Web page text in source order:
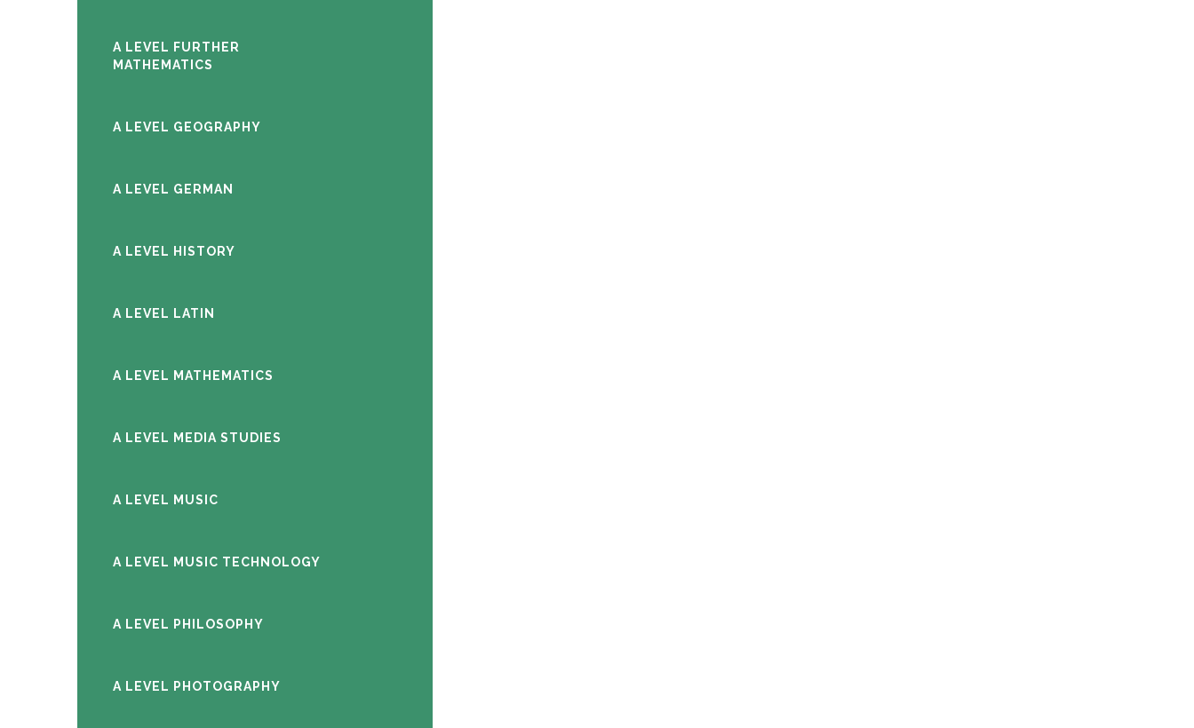
A LEVEL FURTHER
MATHEMATICS
A LEVEL GEOGRAPHY
A LEVEL GERMAN
A LEVEL HISTORY
A LEVEL LATIN
A LEVEL MATHEMATICS
A LEVEL MEDIA STUDIES
A LEVEL MUSIC
A LEVEL MUSIC TECHNOLOGY
A LEVEL PHILOSOPHY
A LEVEL PHOTOGRAPHY